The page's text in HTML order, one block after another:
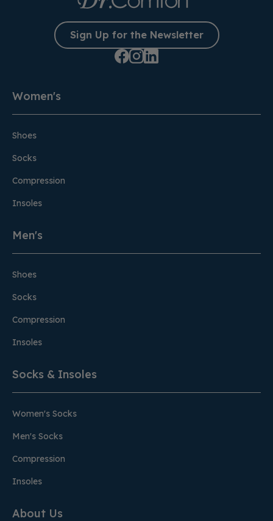
Sign Up for the Newsletter
Women's
Shoes
Socks
Compression
Insoles
Men's
Shoes
Socks
Compression
Insoles
Socks & Insoles
Women's Socks
Men's Socks
Compression
Insoles
About Us